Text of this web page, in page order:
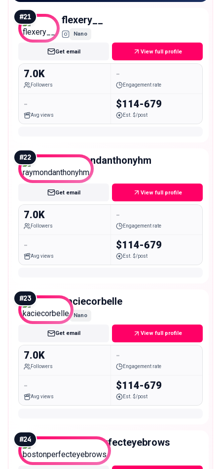
#21 flexery__
Nano
Get email View full profile
7.0K
Followers
-
Engagement rate
-
Avg views
$114-679
Est. $/post
#22 raymondanthonyhm
Nano
Get email View full profile
7.0K
Followers
-
Engagement rate
-
Avg views
$114-679
Est. $/post
#23 kaciecorbelle
Nano
Get email View full profile
7.0K
Followers
-
Engagement rate
-
Avg views
$114-679
Est. $/post
#24 bostonperfecteyebrows
Nano